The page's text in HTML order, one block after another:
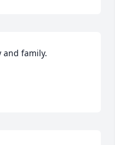
and family.